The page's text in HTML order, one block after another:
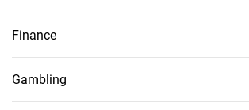
Finance
Gambling